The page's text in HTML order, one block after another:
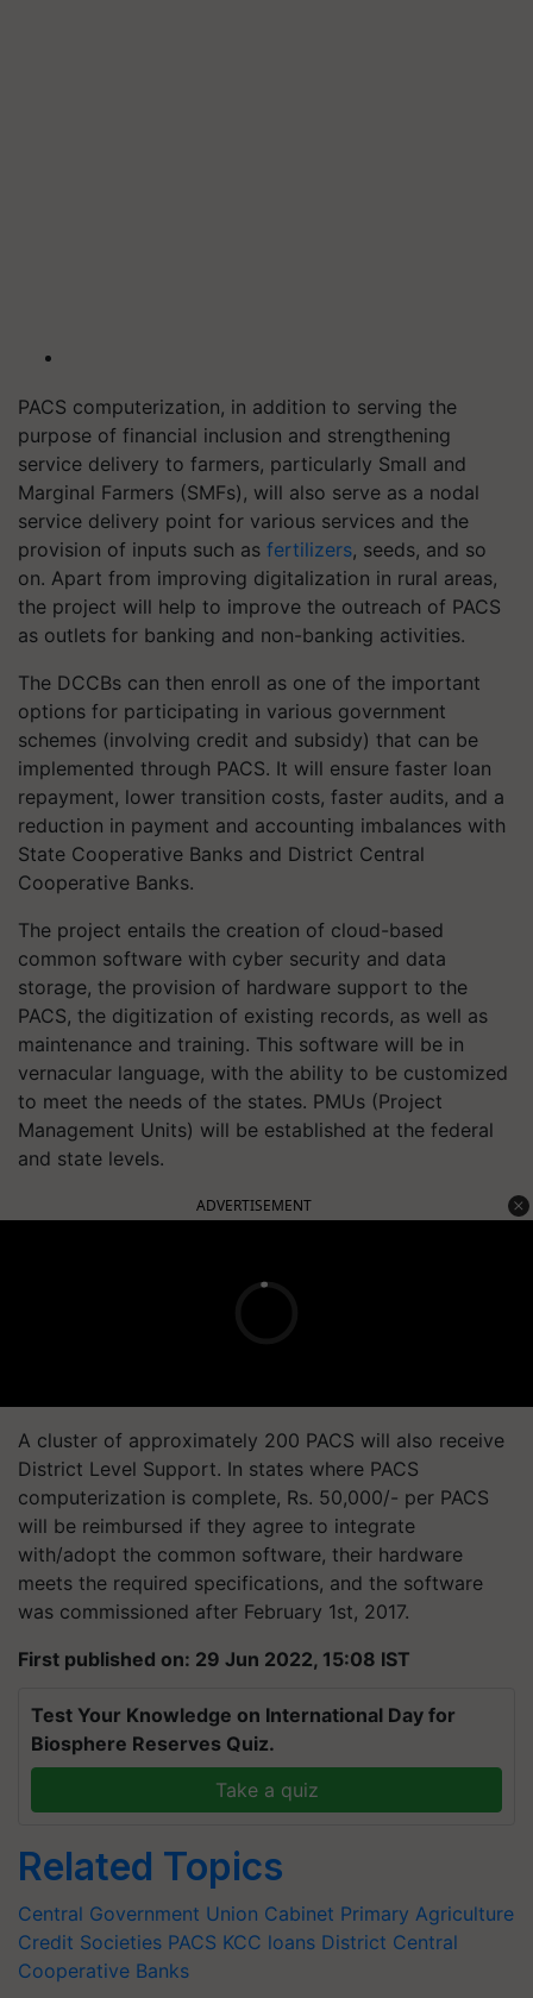
PACS computerization, in addition to serving the
purpose of financial inclusion and strengthening
service delivery to farmers, particularly Small and
Marginal Farmers (SMFs), will also serve as a nodal
service delivery point for various services and the
provision of inputs such as fertilizers, seeds, and so
on. Apart from improving digitalization in rural areas,
the project will help to improve the outreach of PACS
as outlets for banking and non-banking activities.
The DCCBs can then enroll as one of the important
options for participating in various government
schemes (involving credit and subsidy) that can be
implemented through PACS. It will ensure faster loan
repayment, lower transition costs, faster audits, and a
reduction in payment and accounting imbalances with
State Cooperative Banks and District Central
Cooperative Banks.
The project entails the creation of cloud-based
common software with cyber security and data
storage, the provision of hardware support to the
PACS, the digitization of existing records, as well as
maintenance and training. This software will be in
vernacular language, with the ability to be customized
to meet the needs of the states. PMUs (Project
Management Units) will be established at the federal
and state levels.
ADVERTISEMENT
A cluster of approximately 200 PACS will also receive
District Level Support. In states where PACS
computerization is complete, Rs. 50,000/- per PACS
will be reimbursed if they agree to integrate
with/adopt the common software, their hardware
meets the required specifications, and the software
was commissioned after February 1st, 2017.
First published on: 29 Jun 2022, 15:08 IST
Test Your Knowledge on International Day for
Biosphere Reserves Quiz.
Take a quiz
Related Topics
Central Government Union Cabinet Primary Agriculture
Credit Societies PACS KCC loans District Central
Cooperative Banks